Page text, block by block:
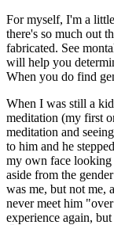
For myself, I'm a
there's so much out
fabricated. See
will help you
When you do find
When I was still a
meditation (my first
meditation and
to him and he
my own face looking
aside from the
was me, but not me,
never meet him
experience again,